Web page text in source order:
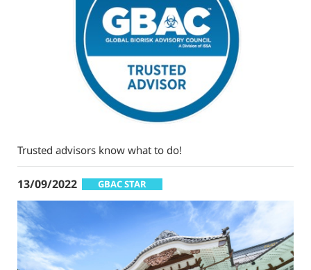
Trusted advisors know what to do!
13/09/2022 GBAC STAR